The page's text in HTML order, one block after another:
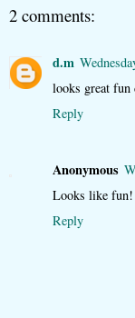
2 comments:
d.m
looks great fun
Reply
Anonymous
Looks like
Reply